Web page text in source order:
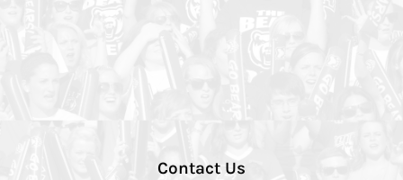
Contact Us